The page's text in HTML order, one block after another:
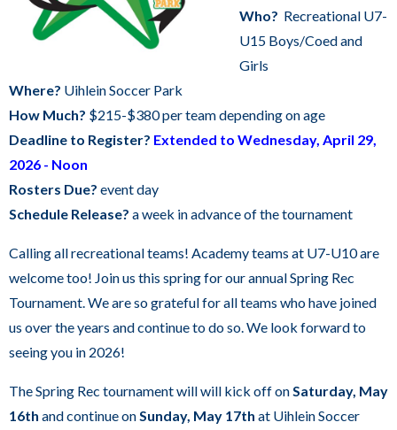
commands.
and
right
arrows
move
across
top
links
and
expand
close
DAILY SCHEDULE
Who? Recreational U7-
U15 Boys/Coed and
Girls
Where? Uihlein Soccer Park
How Much? $215-$380 per team depending on age
Deadline to Register? Extended to Wednesday, April 29,
2026 - Noon
Rosters Due? event day
Schedule Release? a week in advance of the tournament
Calling all recreational teams! Academy teams at U7-U10 are
welcome too! Join us this spring for our annual Spring Rec
Tournament. We are so grateful for all teams who have joined
us over the years and continue to do so. We look forward to
seeing you in 2026!
The Spring Rec tournament will will kick off onSaturday, May
16th and continue onSunday, May 17th at Uihlein Soccer